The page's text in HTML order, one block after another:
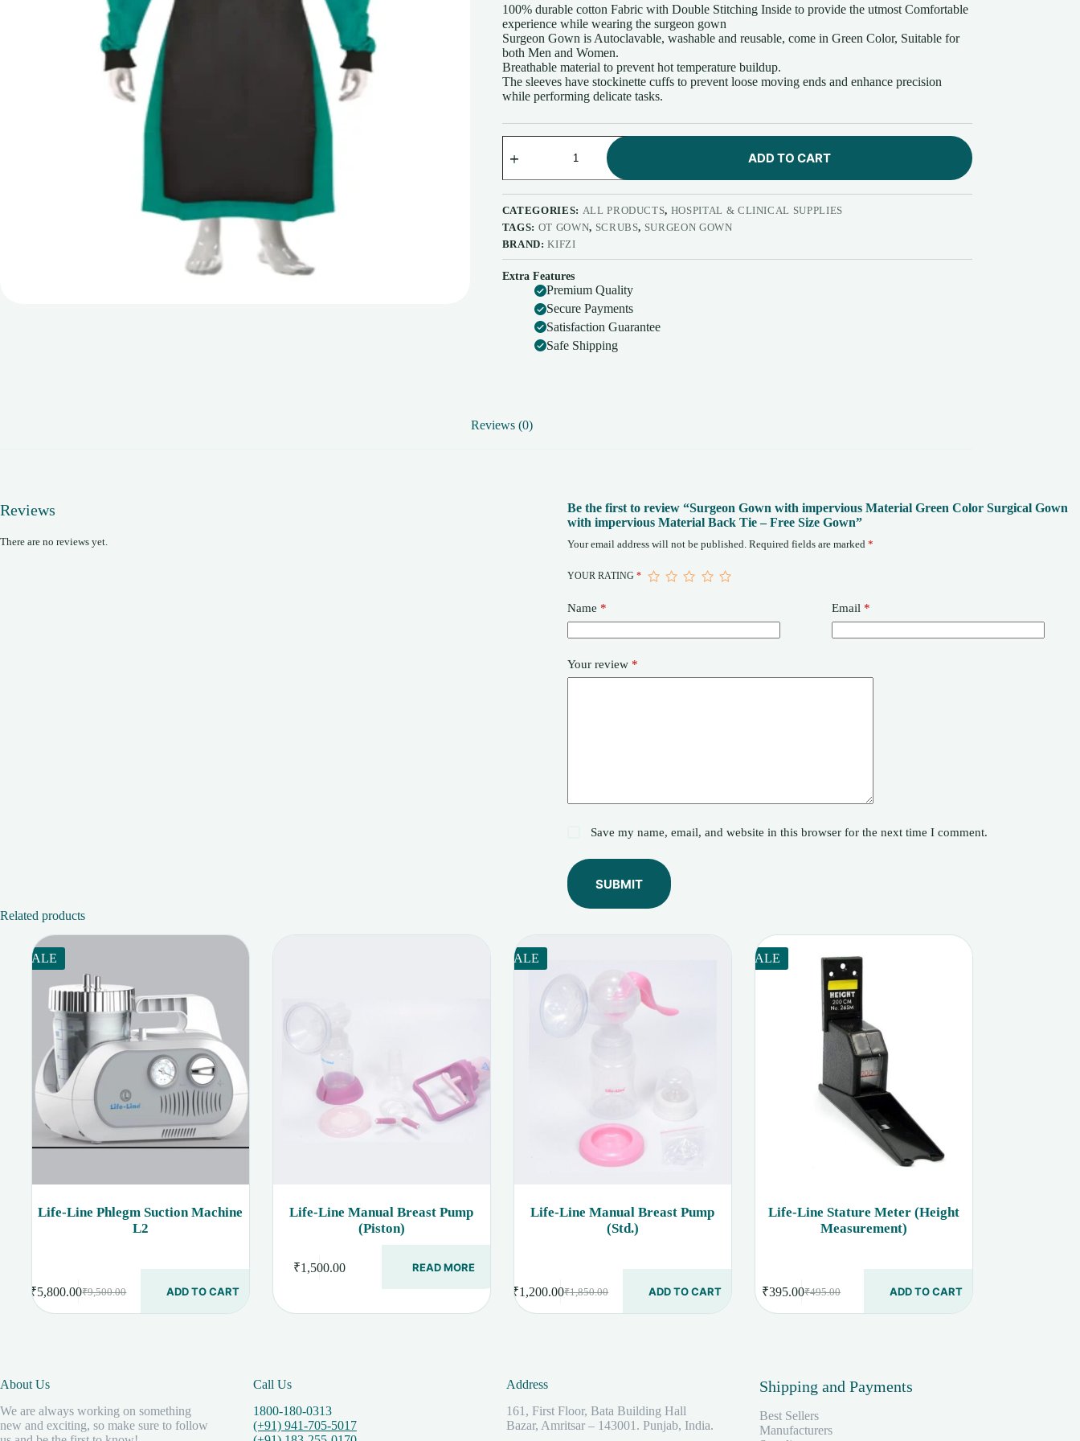
100% durable cotton Fabric with Double Stitching Inside to provide the utmost Comfortable
experience while wearing the surgeon gown
Surgeon Gown is Autoclavable, washable and reusable, come in Green Color, Suitable for
both Men and Women.
Breathable material to prevent hot temperature buildup.
The sleeves have stockinette cuffs to prevent loose moving ends and enhance precision
while performing delicate tasks.
Gown
impervious
Material
Green
Color
Surgical
Gown
impervious
Material
ADD TO CART
CATEGORIES: ALL PRODUCTS, HOSPITAL & CLINICAL SUPPLIES
TAGS: OT GOWN, SCRUBS, SURGEON GOWN
BRAND:KIFZI
Extra Features
Premium Quality
Secure Payments
Satisfaction Guarantee
Safe Shipping
Reviews (0)
Reviews
There are no reviews yet.
Be the first to review “Surgeon Gown with impervious Material Green Color Surgical Gown
with impervious Material Back Tie – Free Size Gown”
Your email address will not be published. Required fields are marked *
YOUR RATING *
Name * Email*
Your review *
Save my name, email, and website in this browser for the next time I comment.
SUBMIT
Related products
SALE
Life-Line Phlegm Suction Machine
L2
₹9,500.00
Original
price
₹5,800.00Current
price
ADD TO CART
Life-Line Manual Breast Pump
(Piston)
₹1,500.00 READ MORE
SALE
Life-Line Manual Breast Pump
(Std.)
₹1,850.00
Original
price
₹1,200.00Current
price
ADD TO CART
SALE
Life-Line Stature Meter (Height
Measurement)
₹495.00
Original
price
₹395.00Current
price
ADD TO CART
About Us
We are always working on something
new and exciting, so make sure to follow
Call Us
1800-180-0313
(+91) 941-705-5017
Address
161, First Floor, Bata Building Hall
Bazar, Amritsar – 143001. Punjab, India.
Shipping and Payments
Best Sellers
Manufacturers